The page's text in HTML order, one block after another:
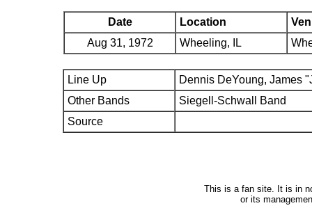
Date Location
Aug 31, 1972
Wheeling, IL
Line Up
Dennis DeYoung, James
Other Bands
Siegell-Schwall Band
Source
This is a fan site. It is in
or its